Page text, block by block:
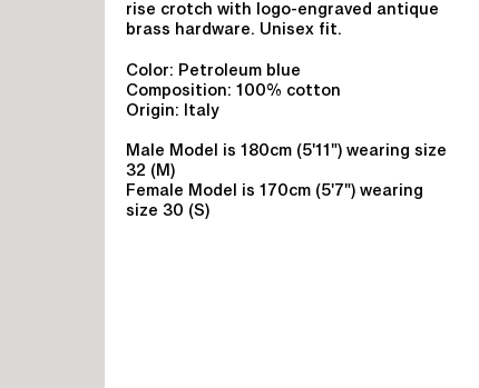
rise crotch with logo-engraved antique
brass hardware. Unisex fit.
Color: Petroleum blue
Composition: 100% cotton
Origin: Italy
Male Model is 180cm (5'11") wearing size
32 (M)
Female Model is 170cm (5'7") wearing
size 30 (S)